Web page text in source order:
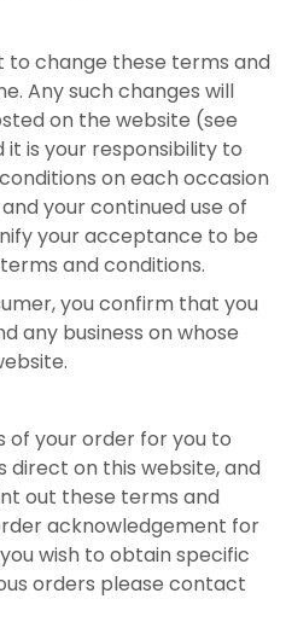
to change these terms and
Any such changes will
on the website (see
is your responsibility to
on each occasion
your continued use of
your acceptance to be
and conditions.
you confirm that you
any business on whose
of your order for you to
direct on this website, and
out these terms and
acknowledgement for
wish to obtain specific
orders please contact